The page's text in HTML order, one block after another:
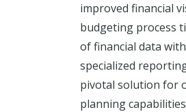
improved financial
budgeting process
of financial data
specialized
pivotal solution for
planning